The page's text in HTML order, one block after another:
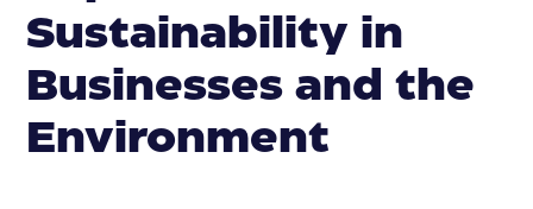
Sustainability in
Businesses and the
Environment